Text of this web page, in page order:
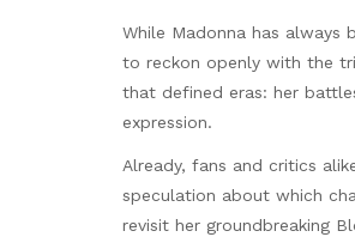
While Madonna has
to reckon openly with the
that defined eras: her
expression.
Already, fans and critics
speculation about which
revisit her groundbreaking